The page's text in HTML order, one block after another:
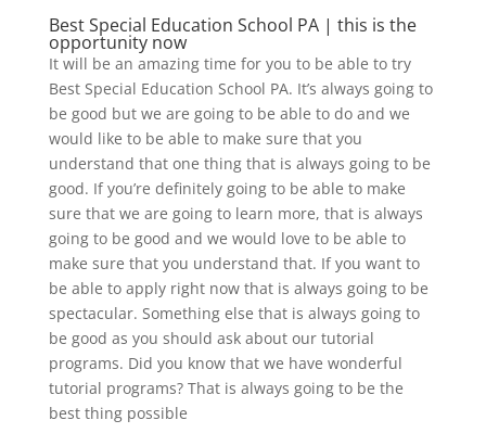
Best Special Education School PA | this is the
opportunity now
It will be an amazing time for you to be able to try
Best Special Education School PA. It’s always going to
be good but we are going to be able to do and we
would like to be able to make sure that you
understand that one thing that is always going to be
good. If you’re definitely going to be able to make
sure that we are going to learn more, that is always
going to be good and we would love to be able to
make sure that you understand that. If you want to
be able to apply right now that is always going to be
spectacular. Something else that is always going to
be good as you should ask about our tutorial
programs. Did you know that we have wonderful
tutorial programs? That is always going to be the
best thing possible